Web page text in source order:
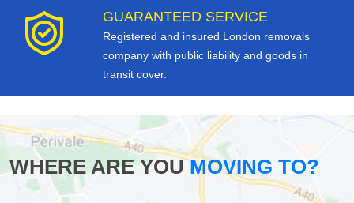
GUARANTEED SERVICE
Registered and insured London removals
company with public liability and goods in
transit cover.
WHERE ARE YOUMOVING TO?